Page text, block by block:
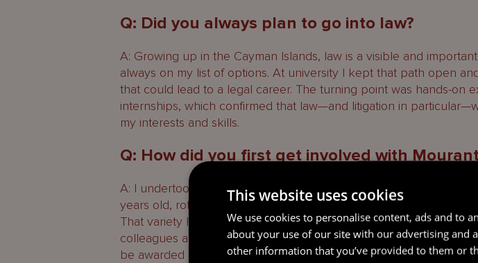
Q: Did you always plan to go into law?
A: Growing up in the Cayman Islands, law is a visible and
always on my list of options. At university I kept that path open
that could lead to a legal career. The turning point was hands-on
internships, which confirmed that law—and litigation in
my interests and skills.
Q: How did you first get involved with
A: I undertook several Mourant internships starting around
years old, rotating through Governance, Corporate and Finance,
That variety let me try different types of work, meet a wide cross-
colleagues and understand the pace and demands of each area.
be awarded the Chantal Whittaker Memorial Scholarship, which
This website uses cookies
We use cookies to personalise content, ads and to
about your use of our site with our advertising and
other information that you’ve provided to them or